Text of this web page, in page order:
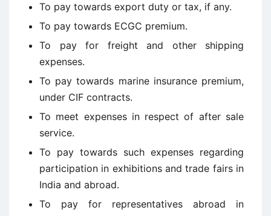
To pay towards export duty or tax, if any.
To pay towards ECGC premium.
To pay for freight and other shipping
expenses.
To pay towards marine insurance premium,
under CIF contracts.
To meet expenses in respect of after sale
service.
To pay towards such expenses regarding
participation in exhibitions and trade fairs in
India and abroad.
To pay for representatives abroad in